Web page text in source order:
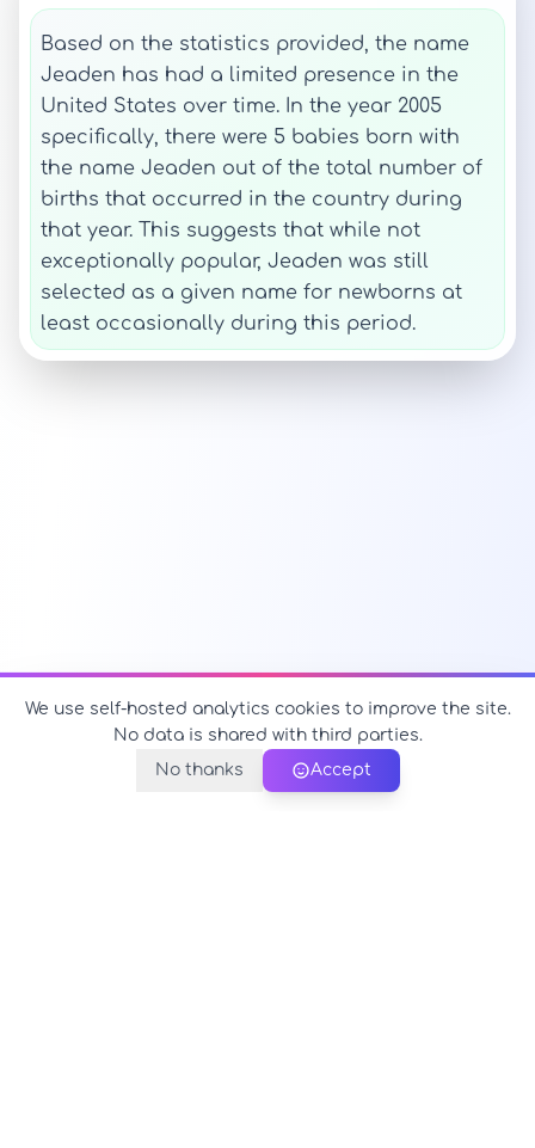
Based on the statistics provided, the name
Jeaden has had a limited presence in the
United States over time. In the year 2005
specifically, there were 5 babies born with
the name Jeaden out of the total number of
births that occurred in the country during
that year. This suggests that while not
exceptionally popular, Jeaden was still
selected as a given name for newborns at
least occasionally during this period.
We use self-hosted analytics cookies to improve the site.
No data is shared with third parties.
No thanks
Accept